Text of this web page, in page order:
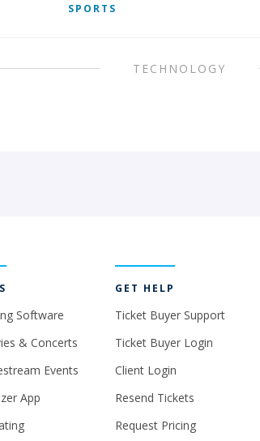
SPORTS
TECHNOLOGY
Software
& Concerts
Events
App
GET HELP
Ticket Buyer Support
Ticket Buyer Login
Client Login
Resend Tickets
Request Pricing